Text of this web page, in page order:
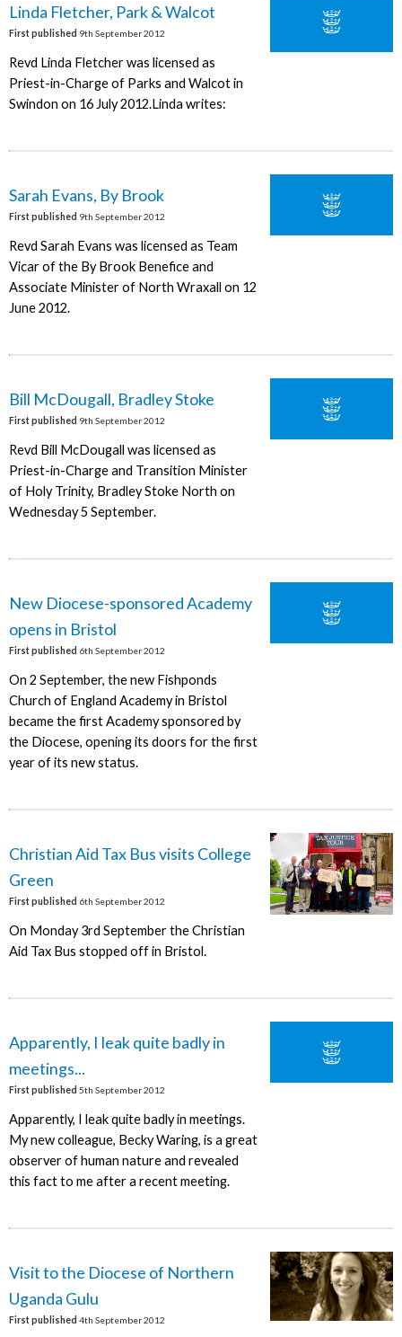
Linda Fletcher, Park & Walcot
First published 9th September 2012
Revd Linda Fletcher was licensed as
Priest-in-Charge of Parks and Walcot in
Swindon on 16 July 2012.Linda writes:
Sarah Evans, By Brook
First published 9th September 2012
Revd Sarah Evans was licensed as Team
Vicar of the By Brook Benefice and
Associate Minister of North Wraxall on 12
June 2012.
Bill McDougall, Bradley Stoke
First published 9th September 2012
Revd Bill McDougall was licensed as
Priest-in-Charge and Transition Minister
of Holy Trinity, Bradley Stoke North on
Wednesday 5 September.
New Diocese-sponsored Academy
opens in Bristol
First published 6th September 2012
On 2 September, the new Fishponds
Church of England Academy in Bristol
became the first Academy sponsored by
the Diocese, opening its doors for the first
year of its new status.
Christian Aid Tax Bus visits College
Green
First published 6th September 2012
On Monday 3rd September the Christian
Aid Tax Bus stopped off in Bristol.
Apparently, I leak quite badly in
meetings...
First published 5th September 2012
Apparently, I leak quite badly in meetings.
My new colleague, Becky Waring, is a great
observer of human nature and revealed
this fact to me after a recent meeting.
Visit to the Diocese of Northern
Uganda Gulu
First published 4th September 2012